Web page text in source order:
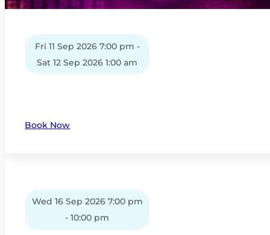
Fri 11 Sep 2026 7:00 pm -
Sat 12 Sep 2026 1:00 am
Book Now
Wed 16 Sep 2026 7:00 pm
- 10:00 pm